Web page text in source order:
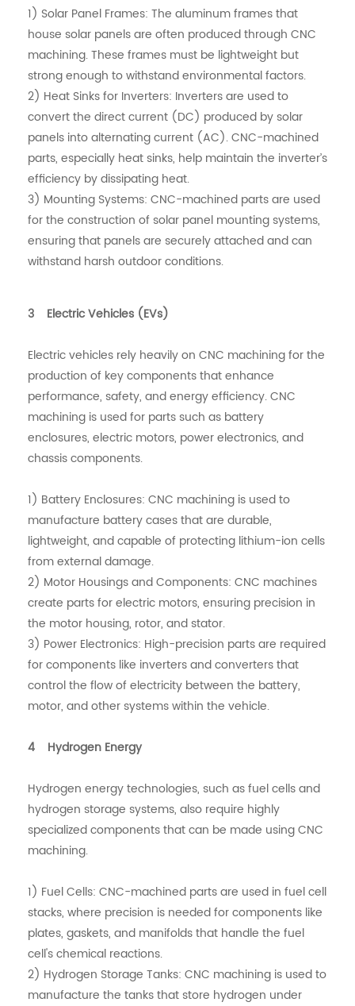
1) Solar Panel Frames: The aluminum frames that
house solar panels are often produced through CNC
machining. These frames must be lightweight but
strong enough to withstand environmental factors.
2) Heat Sinks for Inverters: Inverters are used to
convert the direct current (DC) produced by solar
panels into alternating current (AC). CNC-machined
parts, especially heat sinks, help maintain the inverter’s
efficiency by dissipating heat.
3) Mounting Systems: CNC-machined parts are used
for the construction of solar panel mounting systems,
ensuring that panels are securely attached and can
withstand harsh outdoor conditions.
3 Electric Vehicles (EVs)
Electric vehicles rely heavily on CNC machining for the
production of key components that enhance
performance, safety, and energy efficiency. CNC
machining is used for parts such as battery
enclosures, electric motors, power electronics, and
chassis components.
1) Battery Enclosures: CNC machining is used to
manufacture battery cases that are durable,
lightweight, and capable of protecting lithium-ion cells
from external damage.
2) Motor Housings and Components: CNC machines
create parts for electric motors, ensuring precision in
the motor housing, rotor, and stator.
3) Power Electronics: High-precision parts are required
for components like inverters and converters that
control the flow of electricity between the battery,
motor, and other systems within the vehicle.
4 Hydrogen Energy
Hydrogen energy technologies, such as fuel cells and
hydrogen storage systems, also require highly
specialized components that can be made using CNC
machining.
1) Fuel Cells: CNC-machined parts are used in fuel cell
stacks, where precision is needed for components like
plates, gaskets, and manifolds that handle the fuel
cell's chemical reactions.
2) Hydrogen Storage Tanks: CNC machining is used to
manufacture the tanks that store hydrogen under